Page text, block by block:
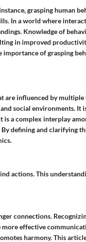
grasping human
In a world where
Knowledge of
in improved
importance of grasping
are influenced by multiple
social environments. It
is a complex interplay
defining and clarifying
actions. This
connections.
effective
harmony. This